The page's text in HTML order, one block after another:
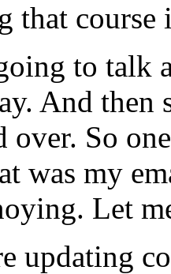
that course
to talk
And then
over. So one
was my
Let
updating